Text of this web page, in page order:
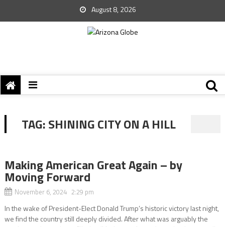
August 8, 2026
TAG:SHINING CITY ON A HILL
Making American Great Again – by
Moving Forward
November 6, 2024 2:29 pm
In the wake of President-Elect Donald Trump’s historic victory last night,
we find the country still deeply divided. After what was arguably the